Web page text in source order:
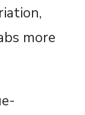
more